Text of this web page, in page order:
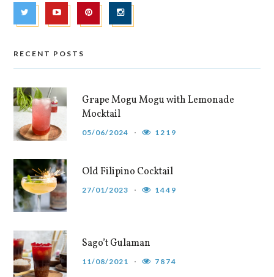
RECENT POSTS
Grape Mogu Mogu with Lemonade
Mocktail
05/06/2024 1219
Old Filipino Cocktail
27/01/2023 1449
Sago’t Gulaman
11/08/2021 7874